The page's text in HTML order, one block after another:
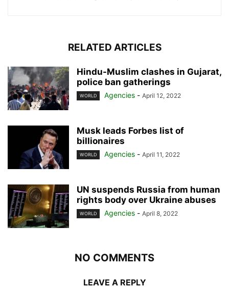
RELATED ARTICLES
Hindu-Muslim clashes in Gujarat,
police ban gatherings
WORLD Agencies - April 12, 2022
Musk leads Forbes list of
billionaires
WORLD Agencies - April 11, 2022
UN suspends Russia from human
rights body over Ukraine abuses
WORLD Agencies - April 8, 2022
NO COMMENTS
LEAVE A REPLY